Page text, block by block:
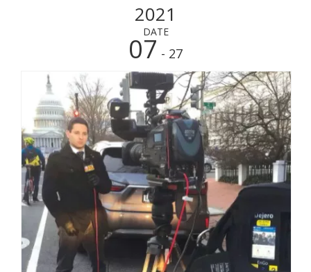
2021
DATE
07 - 27